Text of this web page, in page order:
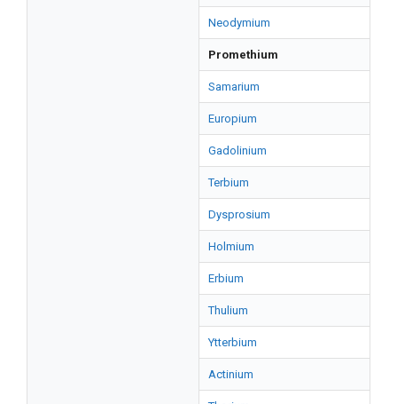
Neodymium
Promethium
Samarium
Europium
Gadolinium
Terbium
Dysprosium
Holmium
Erbium
Thulium
Ytterbium
Actinium